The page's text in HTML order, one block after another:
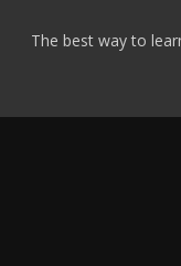
The best way to